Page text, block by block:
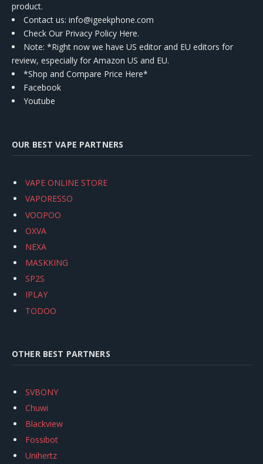
product.
Contact us: info@igeekphone.com
Check Our Privacy Policy Here.
Note: *Right now we have US editor and EU editors for
review, especially for Amazon US and EU.
*Shop and Compare Price Here*
Facebook
Youtube
OUR BEST VAPE PARTNERS
VAPE ONLINE STORE
VAPORESSO
VOOPOO
OXVA
NEXA
MASKKING
SP2S
IPLAY
TODOO
OTHER BEST PARTNERS
SVBONY
Chuwi
Blackview
Fossibot
Unihertz